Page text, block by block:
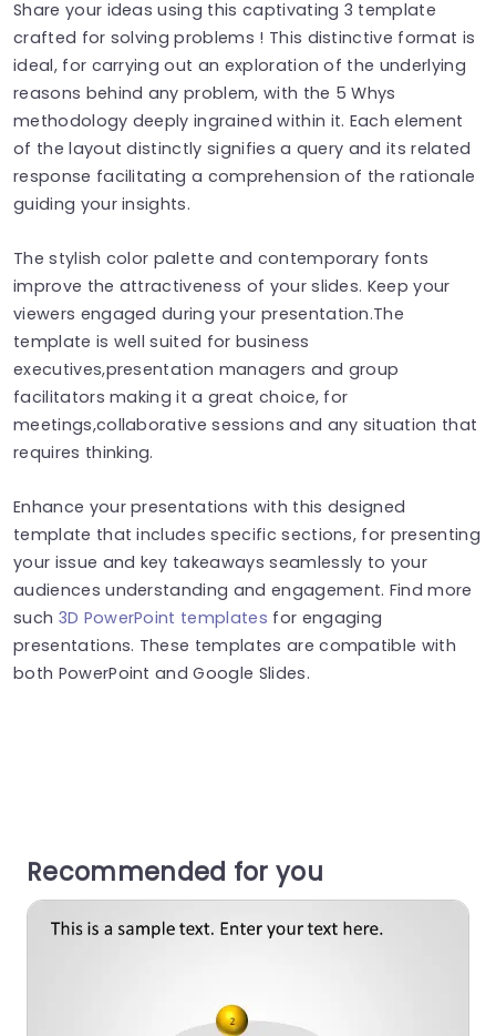
Share your ideas using this captivating 3 template
crafted for solving problems ! This distinctive format is
ideal, for carrying out an exploration of the underlying
reasons behind any problem, with the 5 Whys
methodology deeply ingrained within it. Each element
of the layout distinctly signifies a query and its related
response facilitating a comprehension of the rationale
guiding your insights.
The stylish color palette and contemporary fonts
improve the attractiveness of your slides. Keep your
viewers engaged during your presentation.The
template is well suited for business
executives,presentation managers and group
facilitators making it a great choice, for
meetings,collaborative sessions and any situation that
requires thinking.
Enhance your presentations with this designed
template that includes specific sections, for presenting
your issue and key takeaways seamlessly to your
audiences understanding and engagement. Find more
such 3D PowerPoint templates for engaging
presentations. These templates are compatible with
both PowerPoint and Google Slides.
Recommended for you